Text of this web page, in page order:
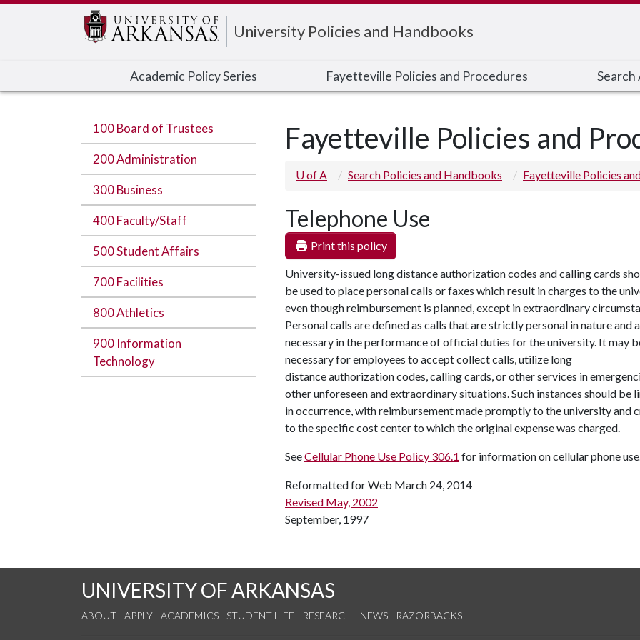
University Policies and Handbooks
Academic Policy Series Fayetteville Policies and Procedures Search
100 Board of Trustees
200 Administration
300 Business
400 Faculty/Staff
500 Student Affairs
700 Facilities
800 Athletics
900 Information
Technology
Fayetteville Policies and
U of A Search Policies and Handbooks Fayetteville Policies
Telephone Use
Print this policy
University-issued long distance authorization codes and calling cards
be used to place personal calls or faxes which result in charges to the
even though reimbursement is planned, except in extraordinary
Personal calls are defined as calls that are strictly personal in nature and
necessary in the performance of official duties for the university. It may
necessary for employees to accept collect calls, utilize long
distance authorization codes, calling cards, or other services in
other unforeseen and extraordinary situations. Such instances should be
in occurrence, with reimbursement made promptly to the university and
to the specific cost center to which the original expense was charged.
SeeCellular Phone Use Policy 306.1 for information on cellular phone
Reformatted for Web March 24, 2014
Revised May, 2002
September, 1997
UNIVERSITY OF ARKANSAS
ABOUT APPLY ACADEMICS STUDENT LIFE RESEARCH NEWS RAZORBACKS
Edit webpage